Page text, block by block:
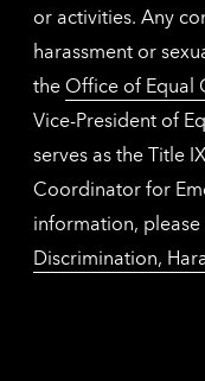
or activities. Any
harassment or
the Office of Equal
Vice-President of
serves as the Title
Coordinator for
information, please
Discrimination,